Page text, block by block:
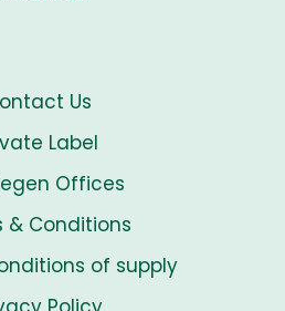
Us
Label
Offices
& Conditions
of supply